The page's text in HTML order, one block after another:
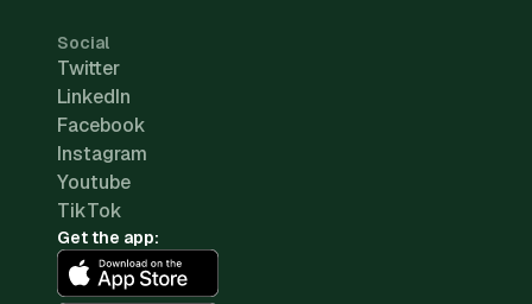
Social
Twitter
LinkedIn
Facebook
Instagram
Youtube
TikTok
Get the app: